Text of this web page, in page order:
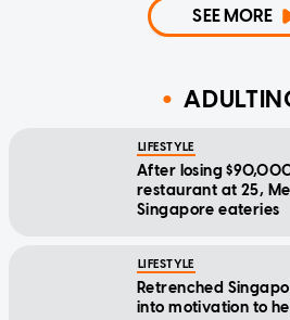
SEE MORE
LIFESTYLE
After losing
restaurant at 25,
Singapore eateries
LIFESTYLE
Retrenched
into motivation to